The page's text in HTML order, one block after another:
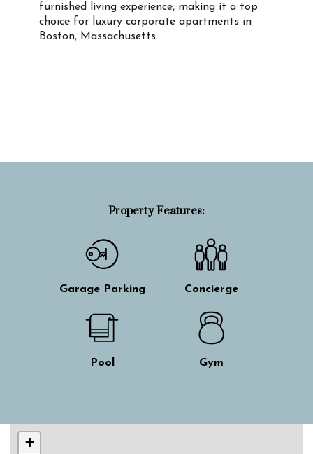
furnished living experience, making it a top
choice for luxury corporate apartments in
Boston, Massachusetts.
Property Features:
Garage Parking Concierge
Pool Gym
+